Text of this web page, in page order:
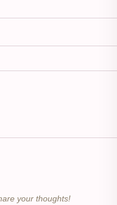
your thoughts!